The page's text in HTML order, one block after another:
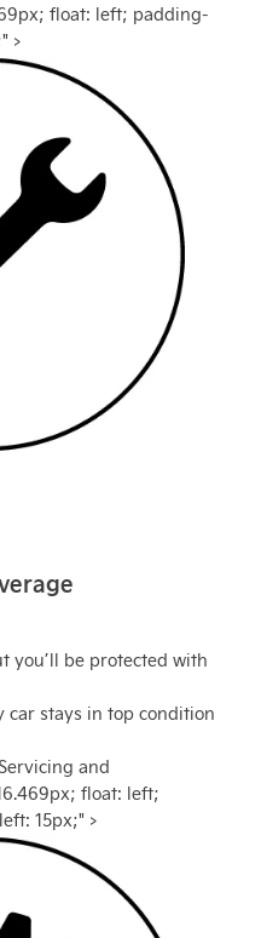
float: left; padding-
>
you’ll be protected with
car stays in top condition
and
float: left;
15px;" >